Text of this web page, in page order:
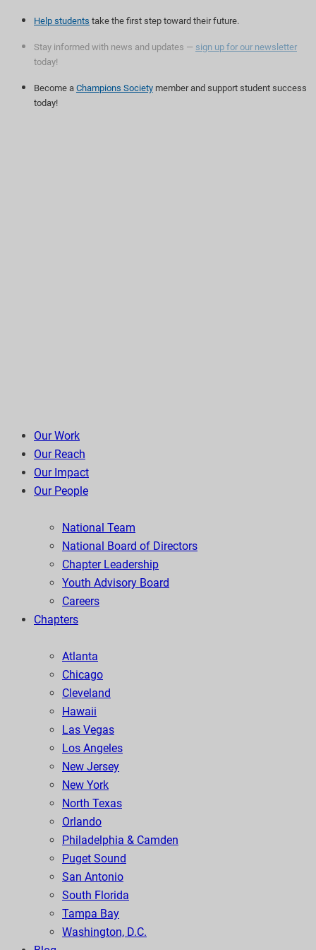
Help students take the first step toward their future.
Stay informed with news and updates — sign up for our newsletter
today!
Become a Champions Society member and support student success
today!
Our Work
Our Reach
Our Impact
Our People
National Team
National Board of Directors
Chapter Leadership
Youth Advisory Board
Careers
Chapters
Atlanta
Chicago
Cleveland
Hawaii
Las Vegas
Los Angeles
New Jersey
New York
North Texas
Orlando
Philadelphia & Camden
Puget Sound
San Antonio
South Florida
Tampa Bay
Washington, D.C.